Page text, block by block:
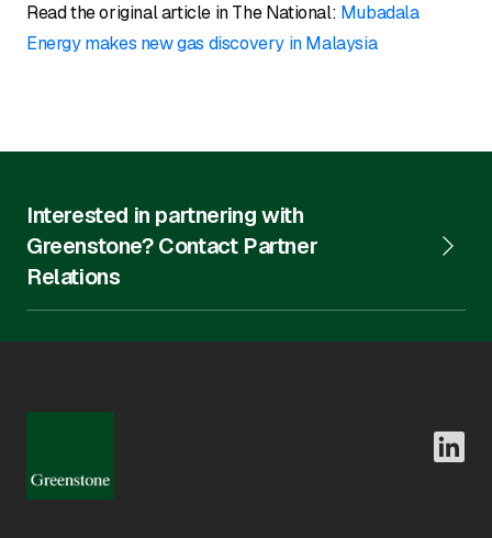
Read the original article in The National: Mubadala
Energy makes new gas discovery in Malaysia
Interested in partnering with
Greenstone? Contact Partner
Relations